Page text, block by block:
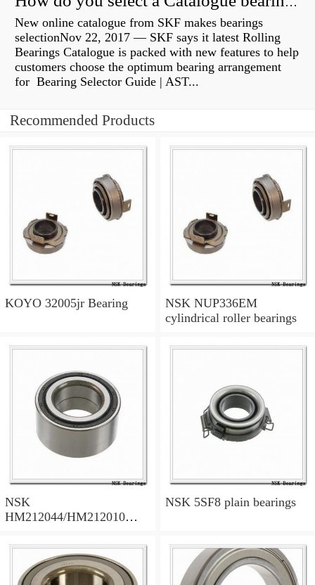
New online catalogue from SKF makes bearings
selectionNov 22, 2017 — SKF says it latest Rolling
Bearings Catalogue is packed with new features to help
customers choose the optimum bearing arrangement
for Bearing Selector Guide | AST...
Recommended Products
KOYO 32005jr Bearing
NSK NUP336EM
cylindrical roller bearings
NSK
HM212044/HM212010
NSK 5SF8 plain bearings